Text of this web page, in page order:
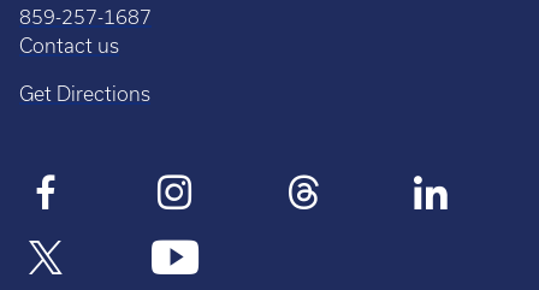
859-257-1687
Contact us
Get Directions